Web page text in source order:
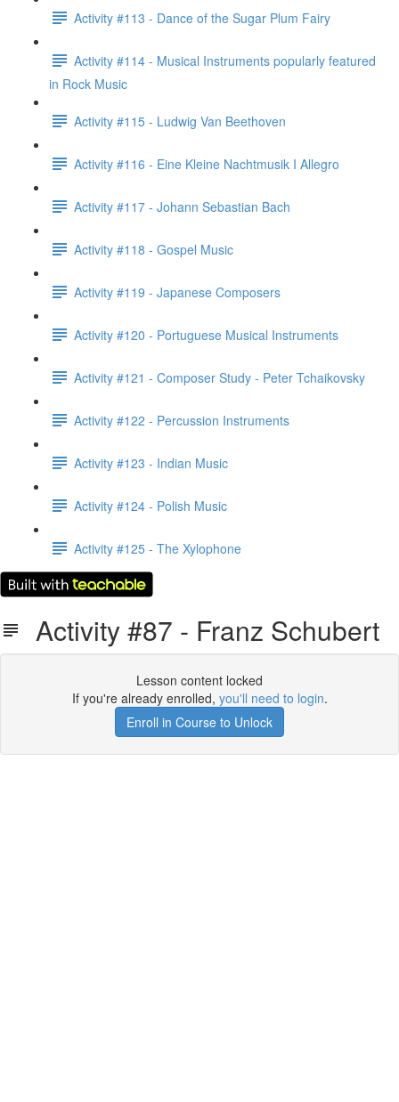
Activity #113 - Dance of the Sugar Plum Fairy
Activity #114 - Musical Instruments popularly featured
in Rock Music
Activity #115 - Ludwig Van Beethoven
Activity #116 - Eine Kleine Nachtmusik I Allegro
Activity #117 - Johann Sebastian Bach
Activity #118 - Gospel Music
Activity #119 - Japanese Composers
Activity #120 - Portuguese Musical Instruments
Activity #121 - Composer Study - Peter Tchaikovsky
Activity #122 - Percussion Instruments
Activity #123 - Indian Music
Activity #124 - Polish Music
Activity #125 - The Xylophone
Activity #87 - Franz Schubert
Lesson content locked
If you're already enrolled, you'll need to login.
Enroll in Course to Unlock